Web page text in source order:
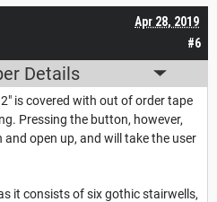
#6
Apr 28, 2019
Details
is covered with out of order tape
Pressing the button, however,
open up, and will take the user
it consists of six gothic stairwells,